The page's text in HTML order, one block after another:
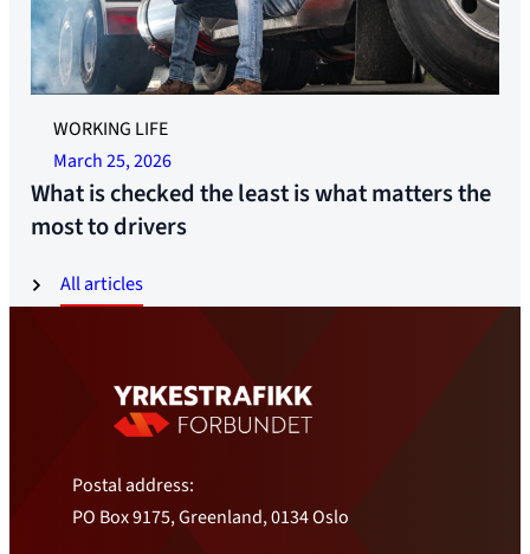
All articles
WORKING LIFE
March 25, 2026
What is checked the least is what matters the
most to drivers
Postal address:
PO Box 9175, Greenland, 0134 Oslo